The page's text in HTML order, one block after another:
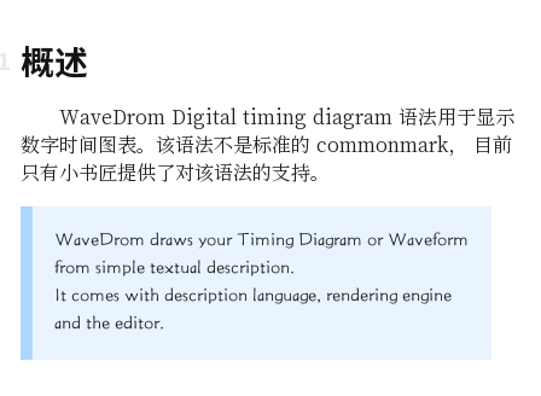
概述
WaveDrom Digital timing diagram 语法用于显示
数字时间图表。该语法不是标准的 commonmark， 目前
只有小书匠提供了对该语法的支持。
WaveDrom draws your Timing Diagram or Waveform
from simple textual description.
It comes with description language, rendering engine
and the editor.